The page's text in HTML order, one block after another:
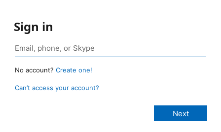
Sign in
No account? Create one!
Can’t access your account?